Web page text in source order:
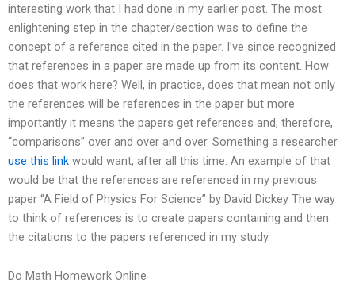
interesting work that I had done in my earlier post. The most
enlightening step in the chapter/section was to define the
concept of a reference cited in the paper. I’ve since recognized
that references in a paper are made up from its content. How
does that work here? Well, in practice, does that mean not only
the references will be references in the paper but more
importantly it means the papers get references and, therefore,
“comparisons” over and over and over. Something a researcher
use this link would want, after all this time. An example of that
would be that the references are referenced in my previous
paper “A Field of Physics For Science” by David Dickey The way
to think of references is to create papers containing and then
the citations to the papers referenced in my study.
Do Math Homework Online